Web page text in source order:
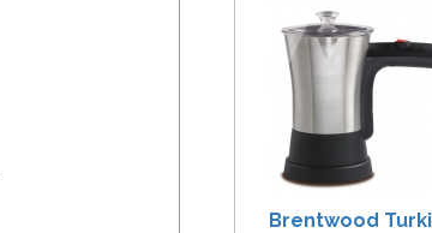
Brentwood